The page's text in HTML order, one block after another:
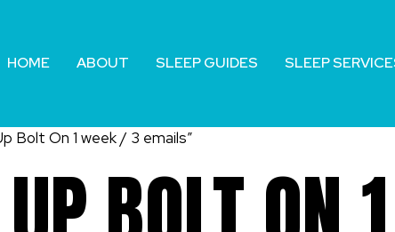
HOME ABOUT SLEEP GUIDES SLEEP
Bolt On 1 week / 3 emails”